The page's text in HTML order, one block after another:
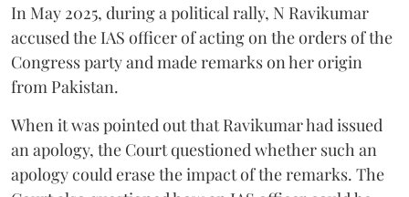
In May 2025, during a political rally, N Ravikumar
accused the IAS officer of acting on the orders of the
Congress party and made remarks on her origin
from Pakistan.
When it was pointed out that Ravikumar had issued
an apology, the Court questioned whether such an
apology could erase the impact of the remarks. The